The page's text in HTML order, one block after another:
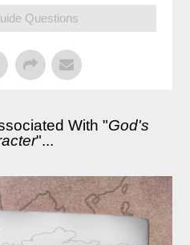
Questions
With "God's
"...